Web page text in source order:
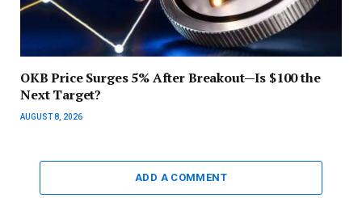
OKB Price Surges 5% After Breakout—Is $100 the
Next Target?
AUGUST 8, 2026
ADD A COMMENT